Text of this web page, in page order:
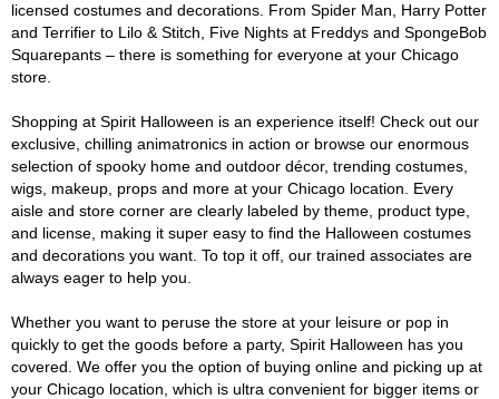
licensed costumes and decorations. From Spider Man, Harry Potter
and Terrifier to Lilo & Stitch, Five Nights at Freddys and SpongeBob
Squarepants – there is something for everyone at your Chicago
store.
Shopping at Spirit Halloween is an experience itself! Check out our
exclusive, chilling animatronics in action or browse our enormous
selection of spooky home and outdoor décor, trending costumes,
wigs, makeup, props and more at your Chicago location. Every
aisle and store corner are clearly labeled by theme, product type,
and license, making it super easy to find the Halloween costumes
and decorations you want. To top it off, our trained associates are
always eager to help you.
Whether you want to peruse the store at your leisure or pop in
quickly to get the goods before a party, Spirit Halloween has you
covered. We offer you the option of buying online and picking up at
your Chicago location, which is ultra convenient for bigger items or